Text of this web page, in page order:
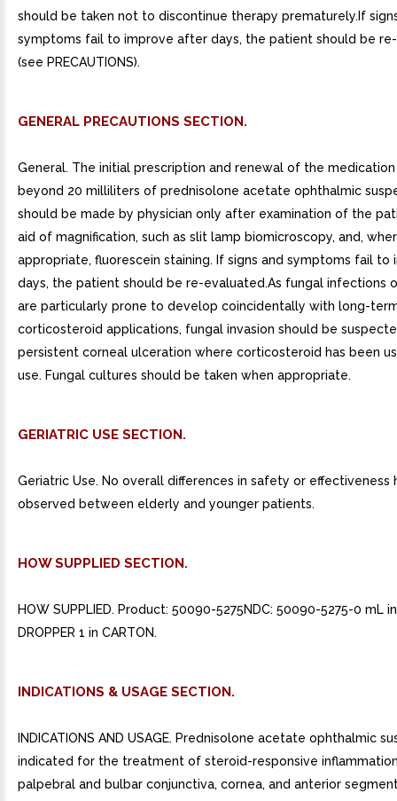
should be taken not to discontinue therapy prematurely.If
symptoms fail to improve after days, the patient should be
(see PRECAUTIONS).
GENERAL PRECAUTIONS SECTION.
General. The initial prescription and renewal of the
beyond 20 milliliters of prednisolone acetate ophthalmic
should be made by physician only after examination of the
aid of magnification, such as slit lamp biomicroscopy, and,
appropriate, fluorescein staining. If signs and symptoms fail to
days, the patient should be re-evaluated.As fungal infections
are particularly prone to develop coincidentally with long-
corticosteroid applications, fungal invasion should be
persistent corneal ulceration where corticosteroid has been
use. Fungal cultures should be taken when appropriate.
GERIATRIC USE SECTION.
Geriatric Use. No overall differences in safety or effectiveness
observed between elderly and younger patients.
HOW SUPPLIED SECTION.
HOW SUPPLIED. Product: 50090-5275NDC: 50090-5275-0 mL
DROPPER 1 in CARTON.
INDICATIONS & USAGE SECTION.
INDICATIONS AND USAGE. Prednisolone acetate ophthalmic
indicated for the treatment of steroid-responsive
palpebral and bulbar conjunctiva, cornea, and anterior